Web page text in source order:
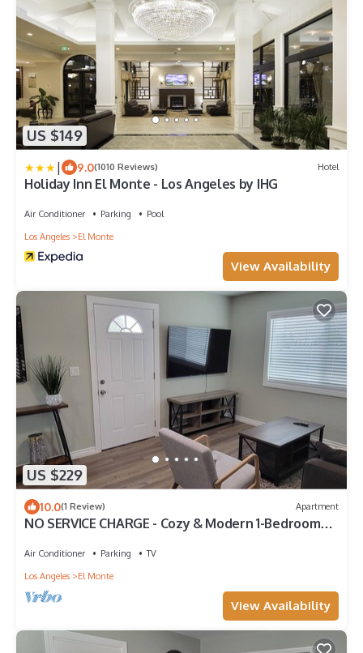
US $149
| 9.0(1010 Reviews) Hotel
Holiday Inn El Monte - Los Angeles by IHG
Air Conditioner Parking
Pool
Los Angeles
El Monte
View Availability
US $229
10.0(1 Review) Apartment
NO SERVICE CHARGE - Cozy & Modern 1-Bedroom
Air Conditioner Parking
TV
Los Angeles
El Monte
View Availability